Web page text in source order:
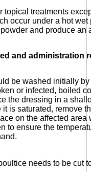
topical treatments
occur under a hot wet
and produce an
and administration
be washed initially
or infected, boiled
the dressing in a
it is saturated, remove
on the affected
to ensure the
needs to be cut